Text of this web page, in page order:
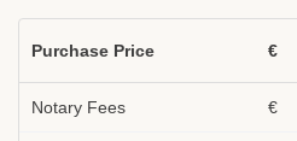
Purchase Price €
Notary Fees €